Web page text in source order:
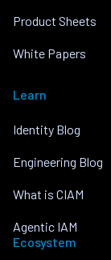
Product Sheets
White Papers
Learn
Identity Blog
Engineering Blog
What is CIAM
Agentic IAM
Ecosystem